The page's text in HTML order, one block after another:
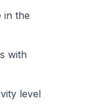
in the
with
level